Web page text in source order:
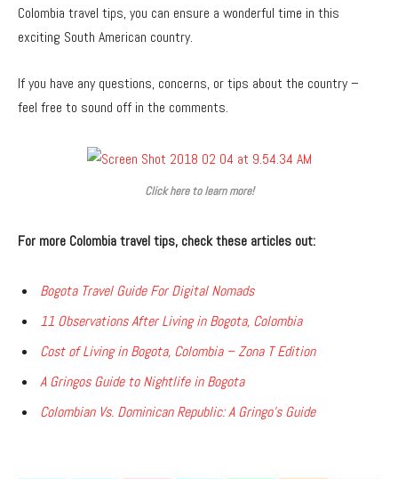
Colombia travel tips, you can ensure a wonderful time in this
exciting South American country.
If you have any questions, concerns, or tips about the country –
feel free to sound off in the comments.
Click here to learn more!
For more Colombia travel tips, check these articles out:
Bogota Travel Guide For Digital Nomads
11 Observations After Living in Bogota, Colombia
Cost of Living in Bogota, Colombia – Zona T Edition
A Gringos Guide to Nightlife in Bogota
Colombian Vs. Dominican Republic: A Gringo’s Guide